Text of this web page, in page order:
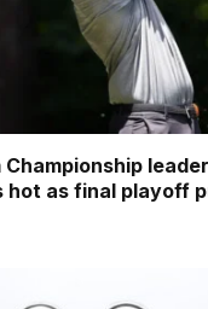
as final playoff